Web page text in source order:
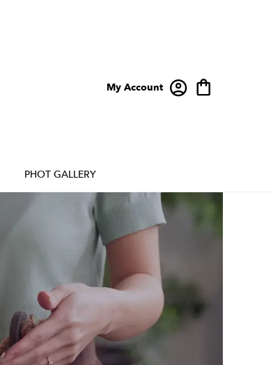
My Account
PHOT GALLERY